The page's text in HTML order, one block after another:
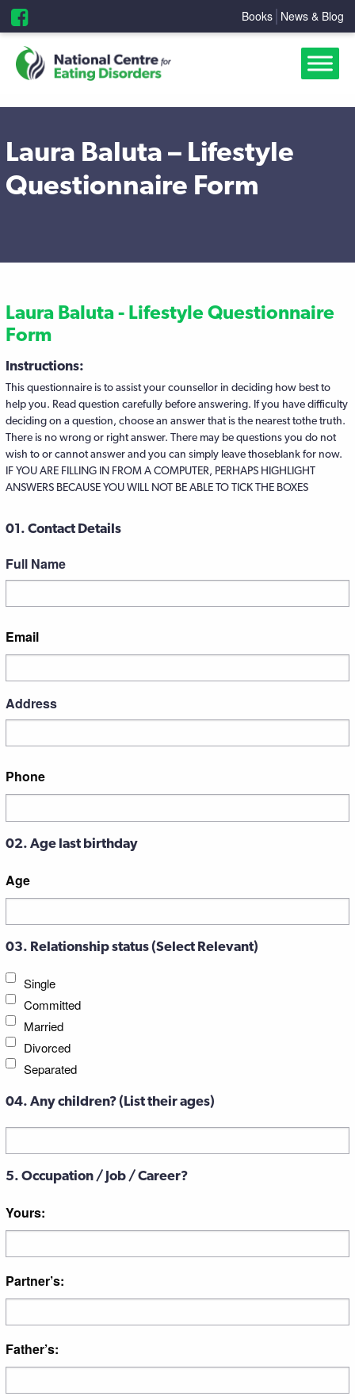
Books News & Blog
Laura Baluta – Lifestyle
Questionnaire Form
Laura Baluta - Lifestyle Questionnaire
Form
Instructions:
This questionnaire is to assist your counsellor in deciding how best to
help you. Read question carefully before answering. If you have difficulty
deciding on a question, choose an answer that is the nearest tothe truth.
There is no wrong or right answer. There may be questions you do not
wish to or cannot answer and you can simply leave thoseblank for now.
IF YOU ARE FILLING IN FROM A COMPUTER, PERHAPS HIGHLIGHT
ANSWERS BECAUSE YOU WILL NOT BE ABLE TO TICK THE BOXES
01. Contact Details
Full Name
Email
Address
Address
Phone
02. Age last birthday
Age
03. Relationship status (Select Relevant)
Single
Committed
Married
Divorced
Separated
04. Any children? (List their ages)
5. Occupation / Job / Career?
Yours:
Partner’s:
Father’s: